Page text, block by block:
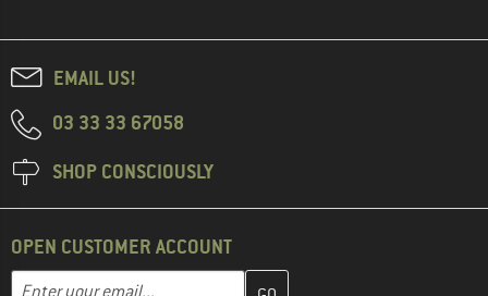
EMAIL US!
03 33 33 67058
SHOP CONSCIOUSLY
OPEN CUSTOMER ACCOUNT
Email address
Enter your email address here and create your customer